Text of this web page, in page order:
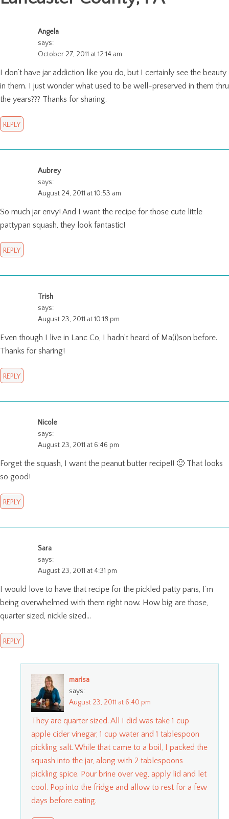
Angela
says:
October 27, 2011 at 12:14 am
I don’t have jar addiction like you do, but I certainly see the beauty
in them. I just wonder what used to be well-preserved in them thru
the years??? Thanks for sharing.
REPLY
Aubrey
says:
August 24, 2011 at 10:53 am
So much jar envy! And I want the recipe for those cute little
pattypan squash, they look fantastic!
REPLY
Trish
says:
August 23, 2011 at 10:18 pm
Even though I live in Lanc Co, I hadn’t heard of Ma(i)son before.
Thanks for sharing!
REPLY
Nicole
says:
August 23, 2011 at 6:46 pm
Forget the squash, I want the peanut butter recipe!! 🙂 That looks
so good!
REPLY
Sara
says:
August 23, 2011 at 4:31 pm
I would love to have that recipe for the pickled patty pans, I’m
being overwhelmed with them right now. How big are those,
quarter sized, nickle sized…
REPLY
marisa
says:
August 23, 2011 at 6:40 pm
They are quarter sized. All I did was take 1 cup
apple cider vinegar, 1 cup water and 1 tablespoon
pickling salt. While that came to a boil, I packed the
squash into the jar, along with 2 tablespoons
pickling spice. Pour brine over veg, apply lid and let
cool. Pop into the fridge and allow to rest for a few
days before eating.